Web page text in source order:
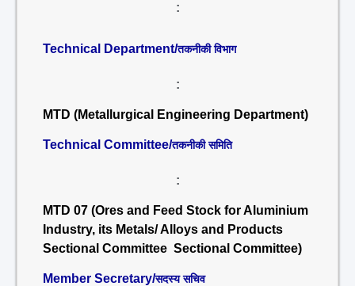
:
Technical Department/तकनीकी विभाग
:
MTD (Metallurgical Engineering Department)
Technical Committee/तकनीकी समिति
:
MTD 07 (Ores and Feed Stock for Aluminium
Industry, its Metals/ Alloys and Products
Sectional Committee Sectional Committee)
Member Secretary/सदस्य सचिव